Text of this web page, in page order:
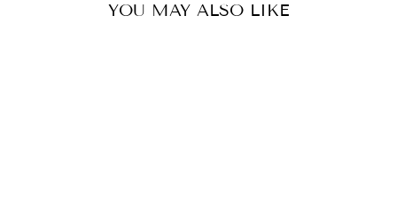
YOU MAY ALSO LIKE